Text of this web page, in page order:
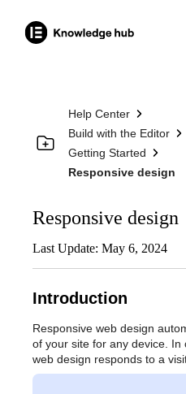
Help Center
Build with the Editor
Getting Started
Responsive design
Responsive design
Last Update: May 6, 2024
Introduction
Responsive web design
of your site for any device.
web design responds to a